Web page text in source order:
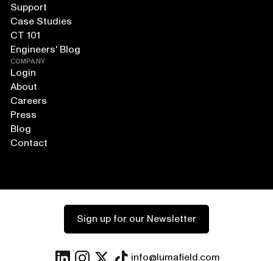
Support
Case Studies
CT 101
Engineers' Blog
COMPANY
Login
About
Careers
Press
Blog
Contact
Sign up for our Newsletter
info@lumafield.com